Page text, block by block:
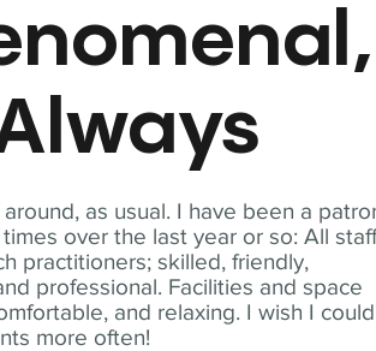
around, as usual. I have been a
over the last year or so: All
practitioners; skilled, friendly,
professional. Facilities and space
and relaxing. I wish I could
more often!